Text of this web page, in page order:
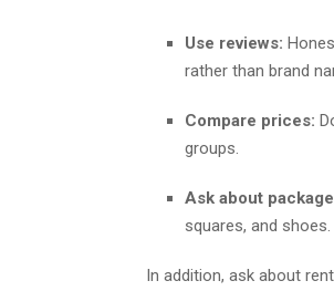
Use reviews:
rather than brand
Compare prices:
groups.
Ask about
squares, and shoes.
In addition, ask about